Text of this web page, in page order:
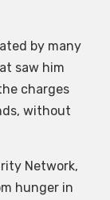
by many
saw him
charges
without
Network,
hunger in